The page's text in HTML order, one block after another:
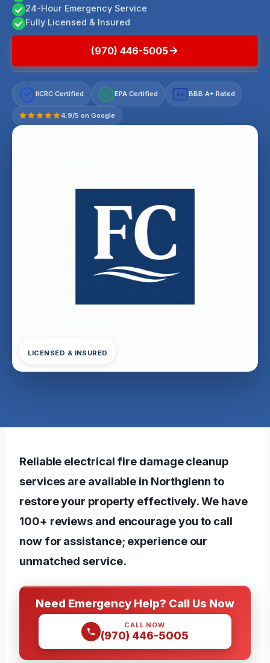
24-Hour Emergency Service
Fully Licensed & Insured
(970) 446-5005
IICRC Certified EPA Certified A+ BBB A+ Rated
4.9/5 on Google
LICENSED & INSURED
Reliable electrical fire damage cleanup
services are available in Northglenn to
restore your property effectively. We have
100+ reviews and encourage you to call
now for assistance; experience our
unmatched service.
Need Emergency Help? Call Us Now
CALL NOW
(970) 446-5005